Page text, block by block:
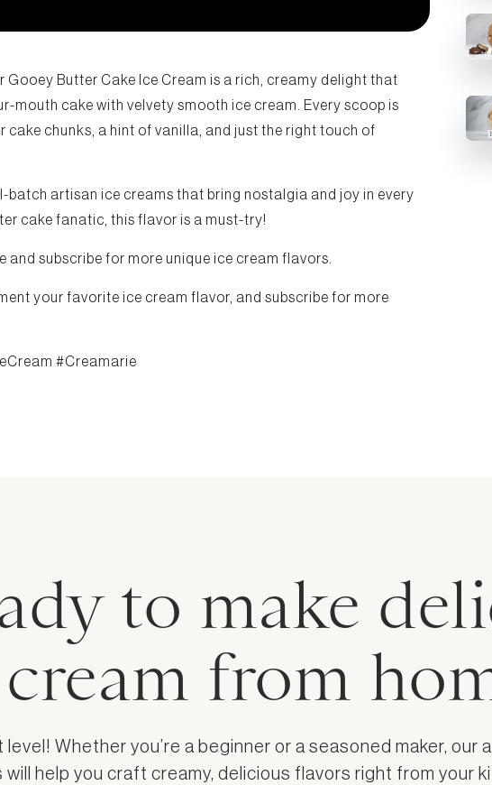
Butter Cake Ice Cream is a rich, creamy delight that
cake with velvety smooth ice cream. Every scoop is
chunks, a hint of vanilla, and just the right touch of
artisan ice creams that bring nostalgia and joy in every
cake fanatic, this flavor is a must-try!
subscribe for more unique ice cream flavors.
your favorite ice cream flavor, and subscribe for more
#Creamarie
to make
from
Whether you’re a beginner or a seasoned maker, our
help you craft creamy, delicious flavors right from your